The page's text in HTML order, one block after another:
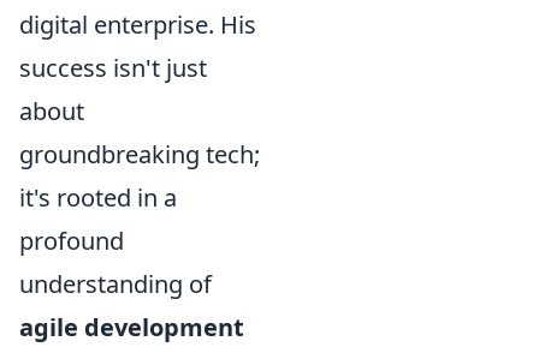
digital enterprise. His
success isn't just
about
groundbreaking tech;
it's rooted in a
profound
understanding of
agile development